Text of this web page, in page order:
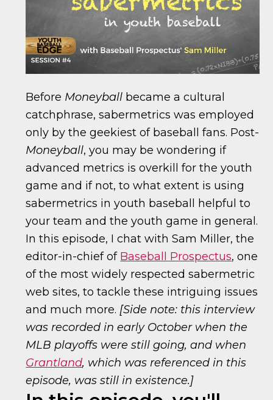
Before Moneyball became a cultural
catchphrase, sabermetrics was employed
only by the geekiest of baseball fans. Post-
Moneyball, you may be wondering if
advanced metrics is overkill for the youth
game and if not, to what extent is using
sabermetrics in youth baseball helpful to
your team and the youth game in general.
In this episode, I chat with Sam Miller, the
editor-in-chief of Baseball Prospectus, one
of the most widely respected sabermetric
web sites, to tackle these intriguing issues
and much more. [Side note: this interview
was recorded in early October when the
MLB playoffs were still going, and when
Grantland, which was referenced in this
episode, was still in existence.]